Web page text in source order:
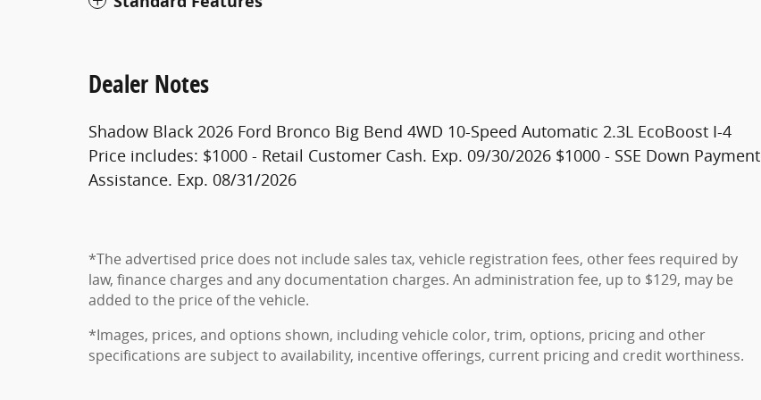
Dealer Notes
Shadow Black 2026 Ford Bronco Big Bend 4WD 10-Speed Automatic 2.3L EcoBoost I-4
Price includes: $1000 - Retail Customer Cash. Exp. 09/30/2026 $1000 - SSE Down Payment
Assistance. Exp. 08/31/2026
*The advertised price does not include sales tax, vehicle registration fees, other fees required by
law, finance charges and any documentation charges. An administration fee, up to $129, may be
added to the price of the vehicle.
*Images, prices, and options shown, including vehicle color, trim, options, pricing and other
specifications are subject to availability, incentive offerings, current pricing and credit worthiness.